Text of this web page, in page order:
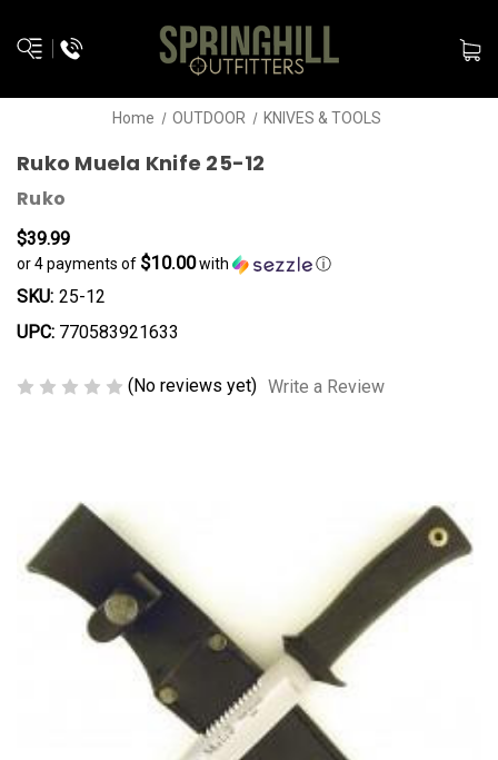
Home OUTDOOR KNIVES & TOOLS
Ruko Muela Knife 25-12
Ruko
$39.99
or 4 payments of $10.00with ⓘ
SKU: 25-12
UPC: 770583921633
(No reviews yet) Write a Review